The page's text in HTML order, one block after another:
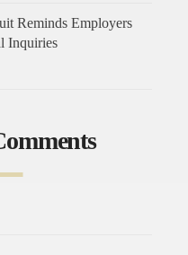
Reminds Employers
Inquiries